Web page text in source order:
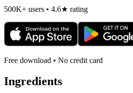
500K+ users • 4.6★ rating
Free download • No credit card
Ingredients